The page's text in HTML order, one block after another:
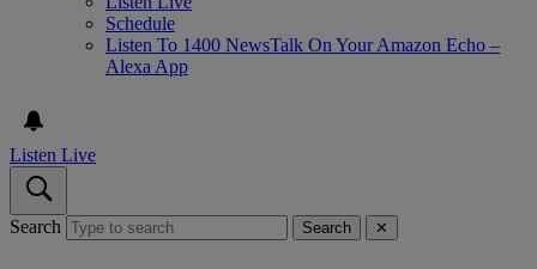
Schedule
Listen To 1400 NewsTalk On Your Amazon Echo –
Alexa App
Listen Live
Search Search ✕